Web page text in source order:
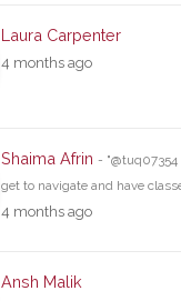
Laura Carpenter
4 months ago
Shaima Afrin -
get to navigate and have
4 months ago
Ansh Malik